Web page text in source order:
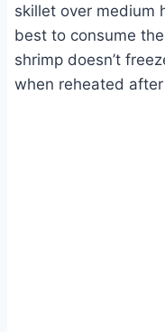
skillet over medium
best to consume
shrimp doesn’t
when reheated